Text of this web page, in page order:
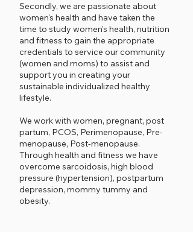
been where you are.....
Secondly, we are passionate about
women's health and have taken the
time to study women's health, nutrition
and fitness to gain the appropriate
credentials to service our community
(women and moms) to assist and
support you in creating your
sustainable individualized healthy
lifestyle.
We work with women, pregnant, post
partum, PCOS, Perimenopause, Pre-
menopause, Post-menopause.
Through health and fitness we have
overcome sarcoidosis, high blood
pressure (hypertension), postpartum
depression, mommy tummy and
obesity.